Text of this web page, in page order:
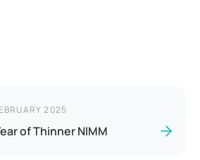
2025
of Thinner NIMM